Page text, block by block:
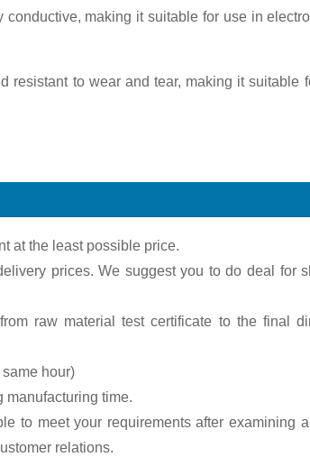
making it suitable for use in
to wear and tear, making it suitable
at the least possible price.
prices. We suggest you to do deal for
raw material test certificate to the final
hour)
manufacturing time.
to meet your requirements after examining
relations.